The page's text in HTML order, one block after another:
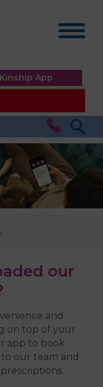
Kinship App
our
and
on top of your
app to book
our team and